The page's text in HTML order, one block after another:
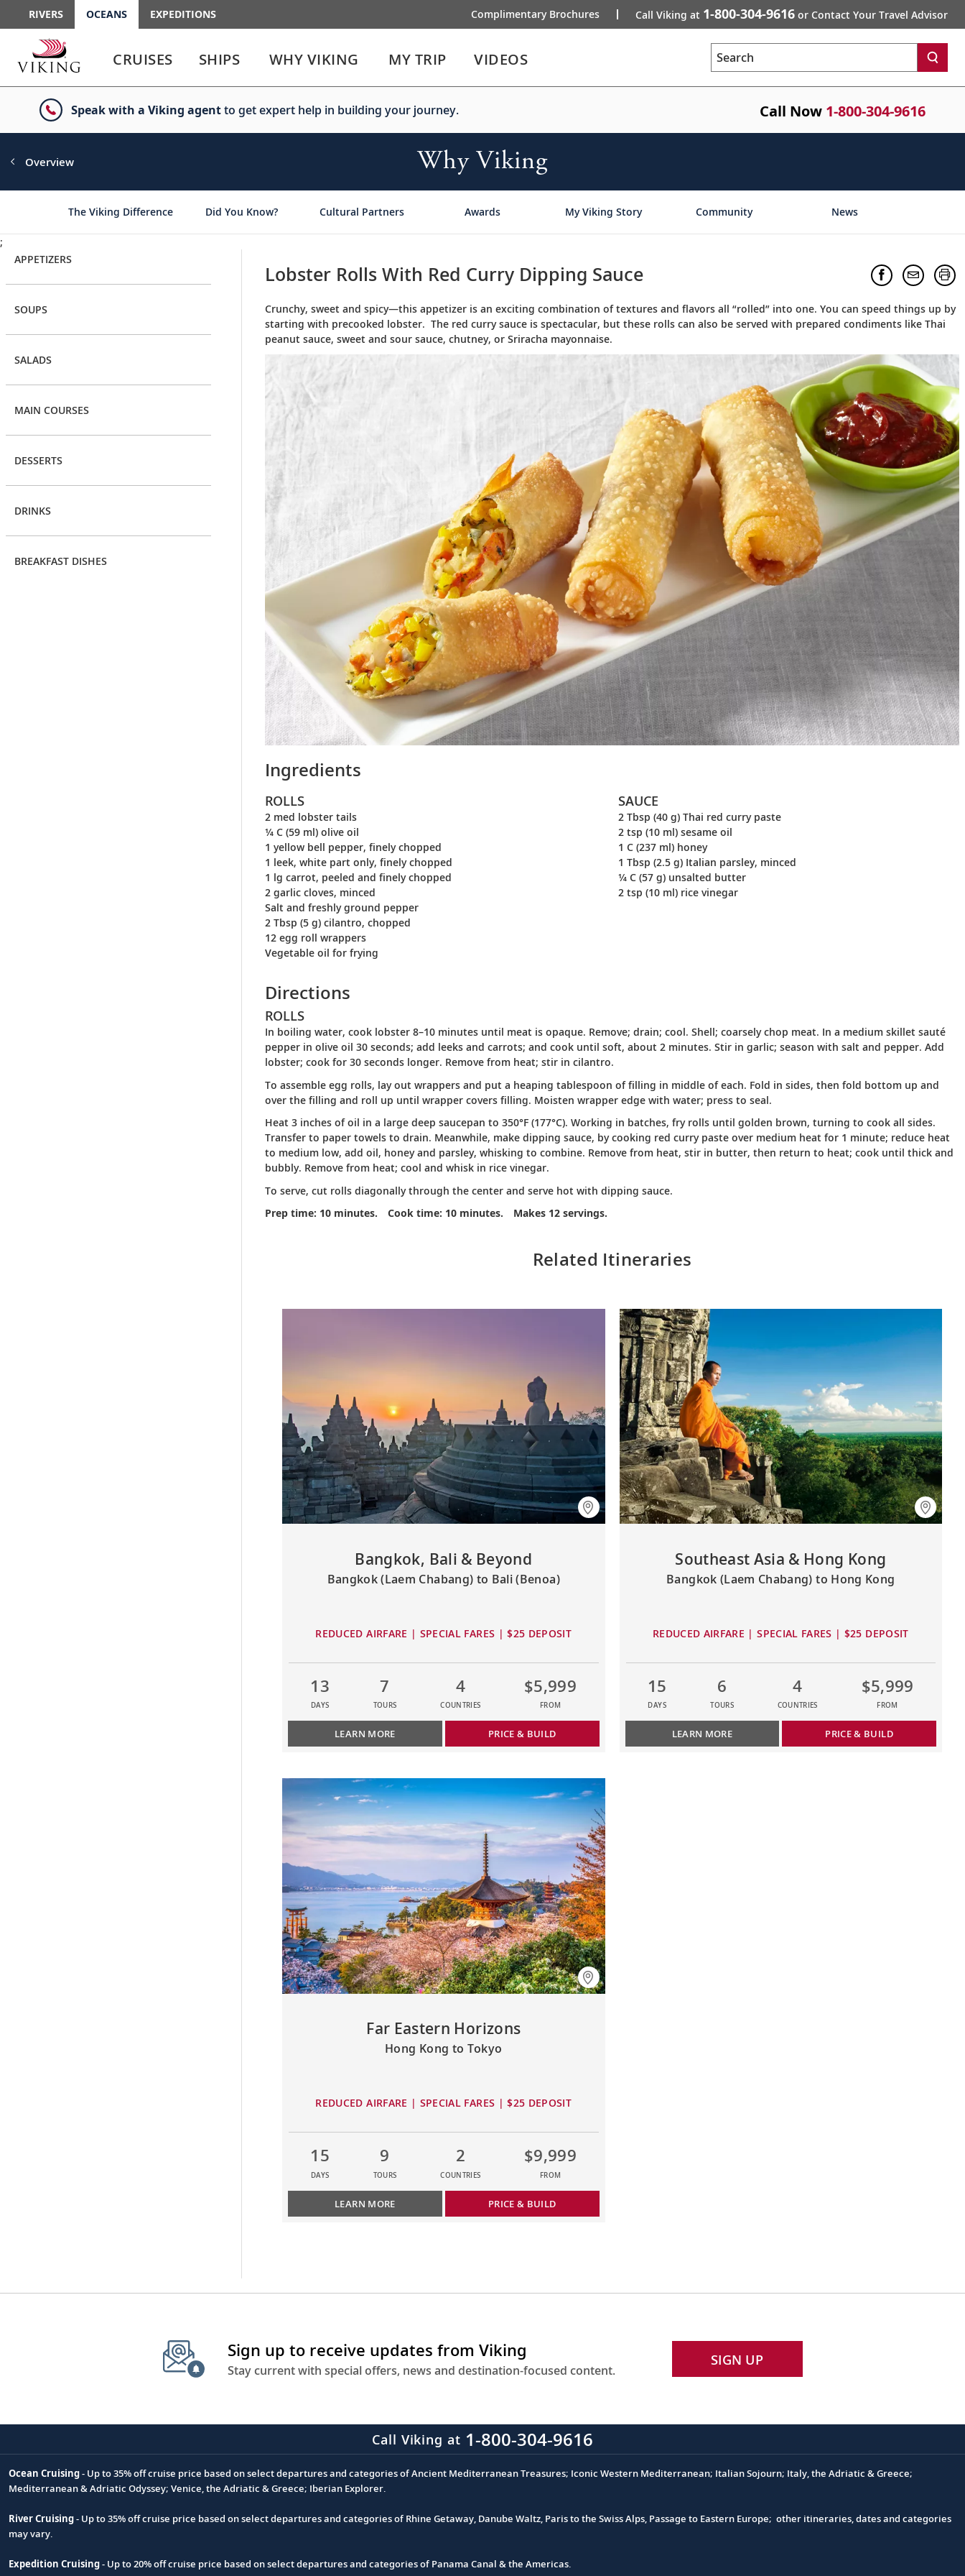
RIVERS OCEANS EXPEDITIONS Complimentary Brochures Call Viking at 1-800-304-9616 or Contact Your Travel Advisor
enter
to
enter
to
menu
CRUISES SHIPS WHY VIKING MY TRIP VIDEOS Search
Speak with a Viking agentto get expert help in building your journey. Call Now 1-800-304-9616
Overview Why Viking
The Viking Difference Did You Know? Cultural Partners Awards My Viking Story Community News
;
APPETIZERS
SOUPS
SALADS
MAIN COURSES
DESSERTS
DRINKS
BREAKFAST DISHES
Lobster Rolls With Red Curry Dipping Sauce
Crunchy, sweet and spicy—this appetizer is an exciting combination of textures and flavors all “rolled” into one. You can speed things up by
starting with precooked lobster. The red curry sauce is spectacular, but these rolls can also be served with prepared condiments like Thai
peanut sauce, sweet and sour sauce, chutney, or Sriracha mayonnaise.
Ingredients
ROLLS
2 med lobster tails
¼ C (59 ml) olive oil
1 yellow bell pepper, finely chopped
1 leek, white part only, finely chopped
1 lg carrot, peeled and finely chopped
2 garlic cloves, minced
Salt and freshly ground pepper
2 Tbsp (5 g) cilantro, chopped
12 egg roll wrappers
Vegetable oil for frying
SAUCE
2 Tbsp (40 g) Thai red curry paste
2 tsp (10 ml) sesame oil
1 C (237 ml) honey
1 Tbsp (2.5 g) Italian parsley, minced
¼ C (57 g) unsalted butter
2 tsp (10 ml) rice vinegar
Directions
ROLLS
In boiling water, cook lobster 8–10 minutes until meat is opaque. Remove; drain; cool. Shell; coarsely chop meat. In a medium skillet sauté
pepper in olive oil 30 seconds; add leeks and carrots; and cook until soft, about 2 minutes. Stir in garlic; season with salt and pepper. Add
lobster; cook for 30 seconds longer. Remove from heat; stir in cilantro.
To assemble egg rolls, lay out wrappers and put a heaping tablespoon of filling in middle of each. Fold in sides, then fold bottom up and
over the filling and roll up until wrapper covers filling. Moisten wrapper edge with water; press to seal.
Heat 3 inches of oil in a large deep saucepan to 350°F (177°C). Working in batches, fry rolls until golden brown, turning to cook all sides.
Transfer to paper towels to drain. Meanwhile, make dipping sauce, by cooking red curry paste over medium heat for 1 minute; reduce heat
to medium low, add oil, honey and parsley, whisking to combine. Remove from heat, stir in butter, then return to heat; cook until thick and
bubbly. Remove from heat; cool and whisk in rice vinegar.
To serve, cut rolls diagonally through the center and serve hot with dipping sauce.
Prep time: 10 minutes.
Cook time: 10 minutes. Makes 12 servings.
Related Itineraries
Bangkok, Bali & Beyond
Bangkok (Laem Chabang) to Bali (Benoa)
REDUCED AIRFARE | SPECIAL FARES | $25 DEPOSIT
13
DAYS
7
TOURS
4
COUNTRIES
$5,999
FROM
LEARN MORE PRICE & BUILD
Southeast Asia & Hong Kong
Bangkok (Laem Chabang) to Hong Kong
REDUCED AIRFARE | SPECIAL FARES | $25 DEPOSIT
15
DAYS
6
TOURS
4
COUNTRIES
$5,999
FROM
LEARN MORE PRICE & BUILD
Far Eastern Horizons
Hong Kong to Tokyo
REDUCED AIRFARE | SPECIAL FARES | $25 DEPOSIT
15
DAYS
9
TOURS
2
COUNTRIES
$9,999
FROM
LEARN MORE PRICE & BUILD
Sign up to receive updates from Viking
Stay current with special offers, news and destination-focused content.
SIGN UP
Call Viking at 1-800-304-9616
Footnote
Ocean Cruising- Up to 35% off cruise price based on select departures and categories of Ancient Mediterranean Treasures; Iconic Western Mediterranean; Italian Sojourn; Italy, the Adriatic & Greece;
Mediterranean & Adriatic Odyssey; Venice, the Adriatic & Greece; Iberian Explorer.
River Cruising- Up to 35% off cruise price based on select departures and categories of Rhine Getaway, Danube Waltz, Paris to the Swiss Alps, Passage to Eastern Europe; other itineraries, dates and categories
may vary.
Expedition Cruising- Up to 20% off cruise price based on select departures and categories of Panama Canal & the Americas.